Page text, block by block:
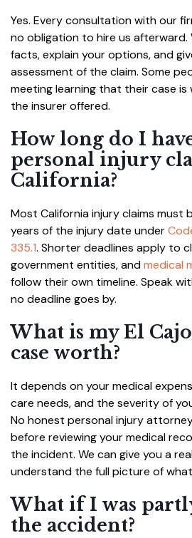
Yes. Every consultation with our
no obligation to hire us afterward.
facts, explain your options, and
assessment of the claim. Some
meeting learning that their case
the insurer offered.
How long do I
personal injury
California?
Most California injury claims must
years of the injury date under
335.1. Shorter deadlines apply to
government entities, andmedical
follow their own timeline. Speak
no deadline goes by.
What is my El
case worth?
It depends on your medical
care needs, and the severity of
No honest personal injury
before reviewing your medical
the incident. We can give you a
understand the full picture of
What if I was
the accident?